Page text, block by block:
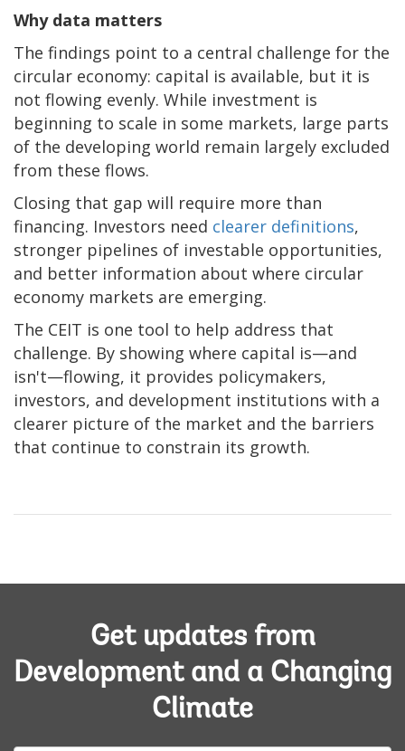
Why data matters
The findings point to a central challenge for the
circular economy: capital is available, but it is
not flowing evenly. While investment is
beginning to scale in some markets, large parts
of the developing world remain largely excluded
from these flows.
Closing that gap will require more than
financing. Investors need clearer definitions,
stronger pipelines of investable opportunities,
and better information about where circular
economy markets are emerging.
The CEIT is one tool to help address that
challenge. By showing where capital is—and
isn't—flowing, it provides policymakers,
investors, and development institutions with a
clearer picture of the market and the barriers
that continue to constrain its growth.
Get updates from
Development and a Changing
Climate